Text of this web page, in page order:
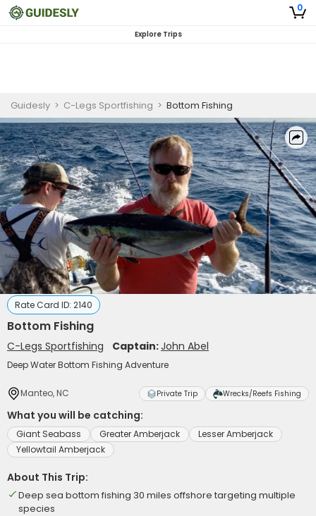
0
Explore Trips
Guidesly > C-Legs Sportfishing > Bottom Fishing
Rate Card ID: 2140
Bottom Fishing
C-Legs Sportfishing Captain:John Abel
Deep Water Bottom Fishing Adventure
Manteo, NC Private Trip Wrecks/Reefs Fishing
What you will be catching:
Giant Seabass Greater Amberjack
Lesser Amberjack
Yellowtail Amberjack
About This Trip:
Deep sea bottom fishing 30 miles offshore targeting multiple
species